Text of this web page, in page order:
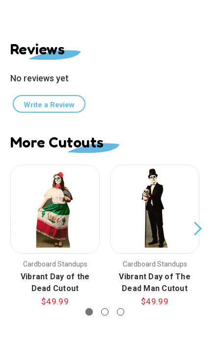
Reviews
No reviews yet
Write a Review
More Cutouts
Cardboard Standups
Vibrant Day of the
Dead Cutout
$49.99
Cardboard Standups
Vibrant Day of The
Dead Man Cutout
$49.99